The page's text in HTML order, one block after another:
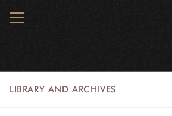
MENU
LIBRARY AND ARCHIVES